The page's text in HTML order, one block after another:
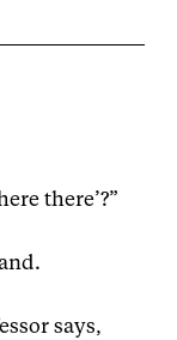
there’?”
says,